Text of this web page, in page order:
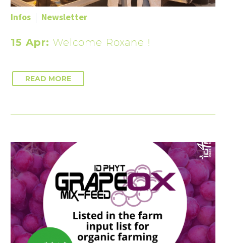
Infos Newsletter
15 Apr: Welcome Roxane !
READ MORE